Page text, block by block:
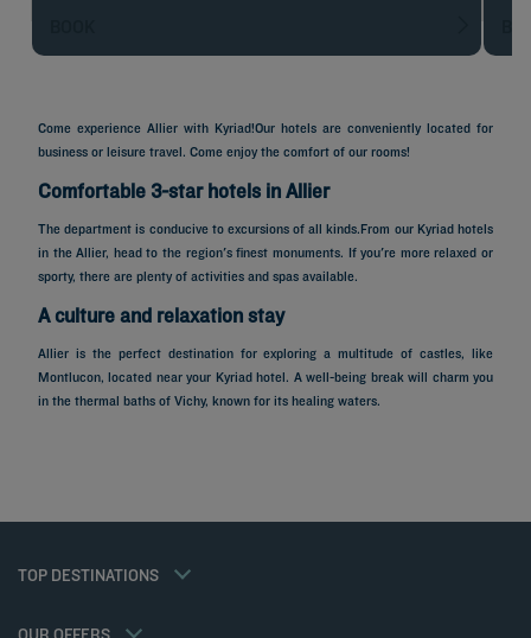
Come experience Allier with Kyriad!Our hotels are conveniently located for
business or leisure travel. Come enjoy the comfort of our rooms!
Comfortable 3-star hotels in Allier
The department is conducive to excursions of all kinds.From our Kyriad hotels
in the Allier, head to the region's finest monuments. If you're more relaxed or
sporty, there are plenty of activities and spas available.
A culture and relaxation stay
Allier is the perfect destination for exploring a multitude of castles, like
Montlucon, located near your Kyriad hotel. A well-being break will charm you
in the thermal baths of Vichy, known for its healing waters.
TOP DESTINATIONS
Hotels in Paris
Hotels in Marseille
OUR OFFERS
Member rate
My Booking
Privacy policy
Flavours Instant Benefit General Terms and Conditions of Use